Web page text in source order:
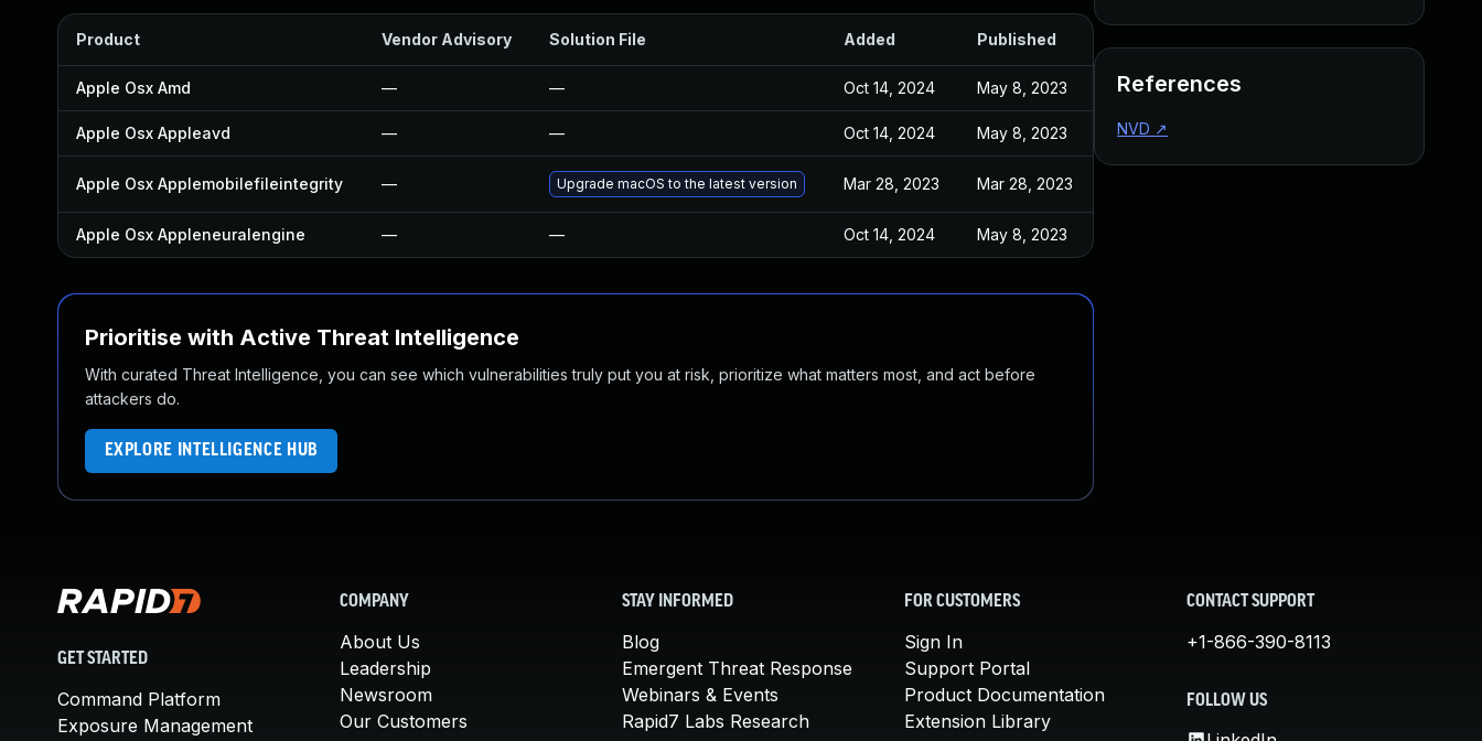
Product Vendor Advisory Solution File Added Published
Apple Osx Amd — — Oct 14, 2024 May 8, 2023
Apple Osx Appleavd — — Oct 14, 2024 May 8, 2023
Apple Osx Applemobilefileintegrity — Upgrade macOS to the latest version Mar 28, 2023 Mar 28, 2023
Apple Osx Appleneuralengine — — Oct 14, 2024 May 8, 2023
Prioritise with Active Threat Intelligence
With curated Threat Intelligence, you can see which vulnerabilities truly put you at risk, prioritize what matters most, and act before
attackers do.
EXPLORE INTELLIGENCE HUB
References
NVD ↗
GET STARTED
Command Platform
Exposure Management
COMPANY
About Us
Leadership
Newsroom
Our Customers
STAY INFORMED
Blog
Emergent Threat Response
Webinars & Events
Rapid7 Labs Research
FOR CUSTOMERS
Sign In
Support Portal
Product Documentation
Extension Library
CONTACT SUPPORT
+1-866-390-8113
FOLLOW US